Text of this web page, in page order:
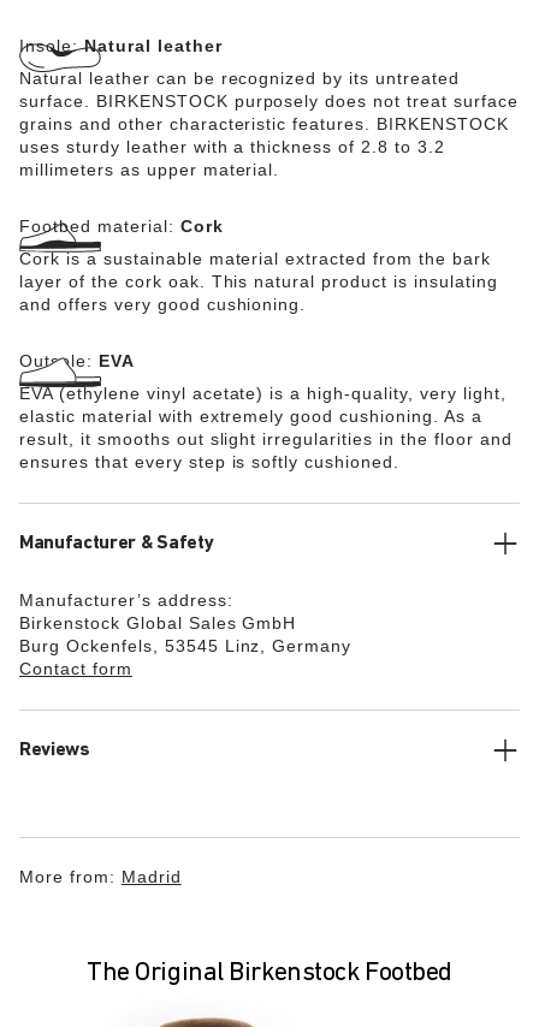
Insole:Natural leather
Natural leather can be recognized by its untreated
surface. BIRKENSTOCK purposely does not treat surface
grains and other characteristic features. BIRKENSTOCK
uses sturdy leather with a thickness of 2.8 to 3.2
millimeters as upper material.
Footbed material: Cork
Cork is a sustainable material extracted from the bark
layer of the cork oak. This natural product is insulating
and offers very good cushioning.
Outsole: EVA
EVA (ethylene vinyl acetate) is a high-quality, very light,
elastic material with extremely good cushioning. As a
result, it smooths out slight irregularities in the floor and
ensures that every step is softly cushioned.
Manufacturer & Safety
Manufacturer’s address:
Birkenstock Global Sales GmbH
Burg Ockenfels, 53545 Linz, Germany
Contact form
Reviews
More from: Madrid
The Original Birkenstock Footbed